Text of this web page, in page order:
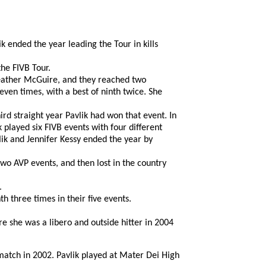
ended the year leading the Tour in kills
FIVB Tour.
McGuire, and they reached two
times, with a best of ninth twice. She
straight year Pavlik had won that event. In
six FIVB events with four different
and Jennifer Kessy ended the year by
AVP events, and then lost in the country
three times in their five events.
she was a libero and outside hitter in 2004
in 2002. Pavlik played at Mater Dei High